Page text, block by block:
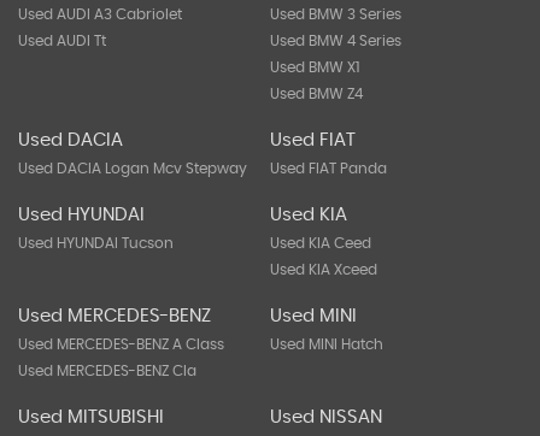
Used AUDI A3 Cabriolet
Used AUDI Tt
Used BMW 3 Series
Used BMW 4 Series
Used BMW X1
Used BMW Z4
Used DACIA
Used DACIA Logan Mcv Stepway
Used FIAT
Used FIAT Panda
Used HYUNDAI
Used HYUNDAI Tucson
Used KIA
Used KIA Ceed
Used KIA Xceed
Used MERCEDES-BENZ
Used MERCEDES-BENZ A Class
Used MERCEDES-BENZ Cla
Used MINI
Used MINI Hatch
Used MITSUBISHI Used NISSAN